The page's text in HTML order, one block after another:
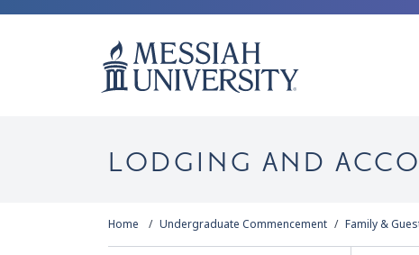
LODGING AND
Home Undergraduate Commencement Family &